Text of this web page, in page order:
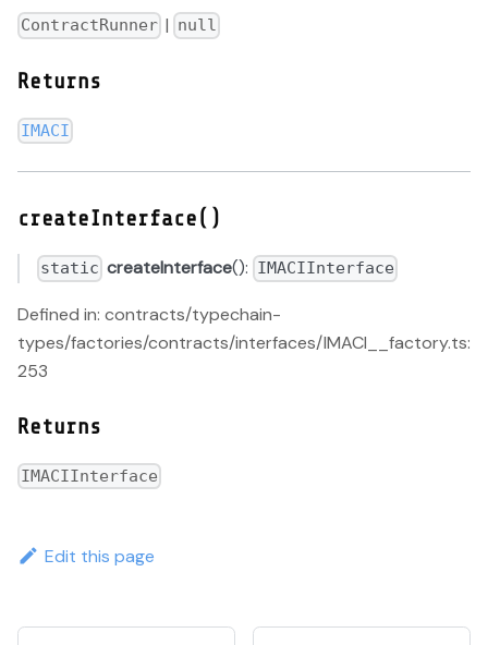
ContractRunner | null
Returns
IMACI
createInterface()
static createInterface(): IMACIInterface
Defined in: contracts/typechain-
types/factories/contracts/interfaces/IMACI__factory.ts:
253
Returns
IMACIInterface
Edit this page